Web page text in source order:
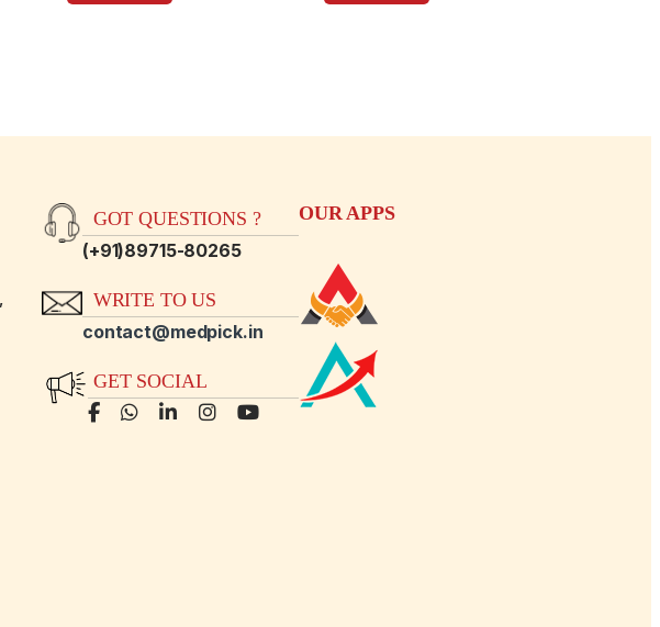
GOT QUESTIONS ?
(+91)89715-80265
WRITE TO US
contact@medpick.in
GET SOCIAL
OUR APPS